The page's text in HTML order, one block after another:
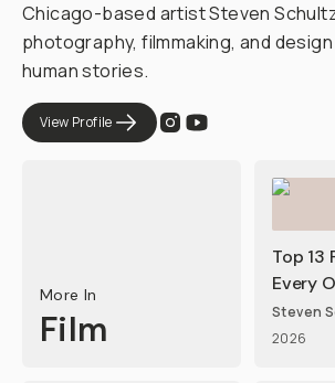
Chicago-based artist Steven
photography, filmmaking, and
human stories.
View Profile
More In
Film
Top 13
Every
Steven
2026